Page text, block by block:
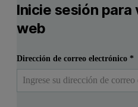
Inicie sesión
web
Dirección de correo electrónico*